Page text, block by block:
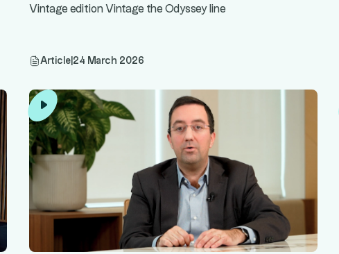
Vintage edition Vintage the Odyssey line
Article 24 March 2026